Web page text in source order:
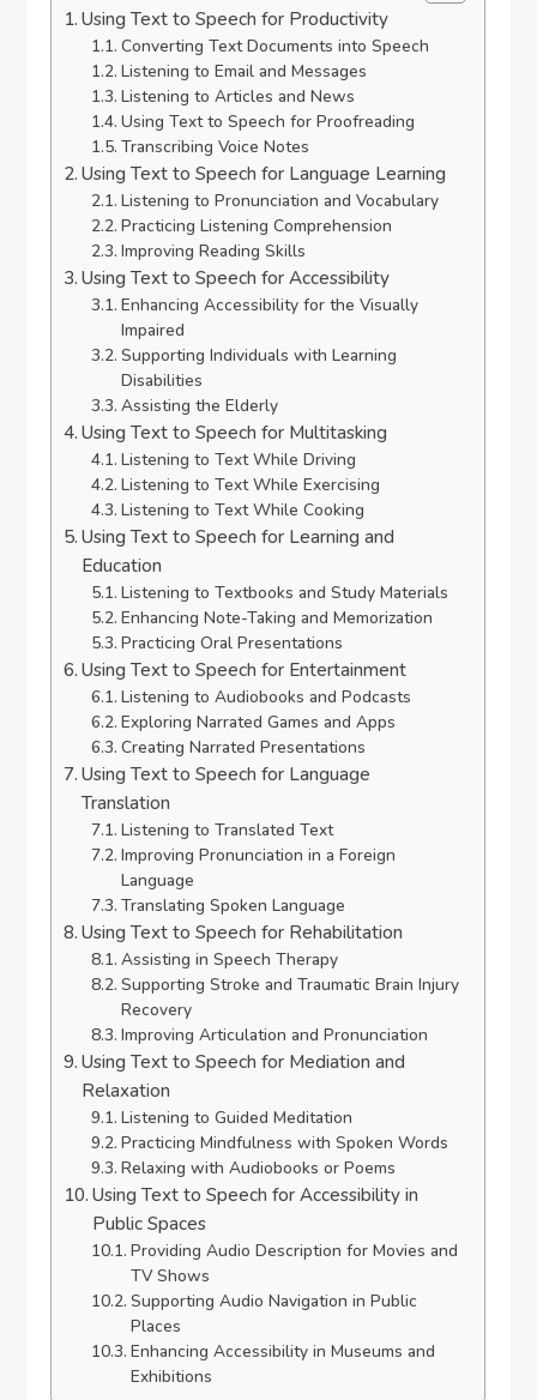
Using Text to Speech for Productivity
Converting Text Documents into Speech
Listening to Email and Messages
Listening to Articles and News
Using Text to Speech for Proofreading
Transcribing Voice Notes
Using Text to Speech for Language Learning
Listening to Pronunciation and Vocabulary
Practicing Listening Comprehension
Improving Reading Skills
Using Text to Speech for Accessibility
Enhancing Accessibility for the Visually
Impaired
Supporting Individuals with Learning
Disabilities
Assisting the Elderly
Using Text to Speech for Multitasking
Listening to Text While Driving
Listening to Text While Exercising
Listening to Text While Cooking
Using Text to Speech for Learning and
Education
Listening to Textbooks and Study Materials
Enhancing Note-Taking and Memorization
Practicing Oral Presentations
Using Text to Speech for Entertainment
Listening to Audiobooks and Podcasts
Exploring Narrated Games and Apps
Creating Narrated Presentations
Using Text to Speech for Language
Translation
Listening to Translated Text
Improving Pronunciation in a Foreign
Language
Translating Spoken Language
Using Text to Speech for Rehabilitation
Assisting in Speech Therapy
Supporting Stroke and Traumatic Brain Injury
Recovery
Improving Articulation and Pronunciation
Using Text to Speech for Mediation and
Relaxation
Listening to Guided Meditation
Practicing Mindfulness with Spoken Words
Relaxing with Audiobooks or Poems
Using Text to Speech for Accessibility in
Public Spaces
Providing Audio Description for Movies and
TV Shows
Supporting Audio Navigation in Public
Places
Enhancing Accessibility in Museums and
Exhibitions